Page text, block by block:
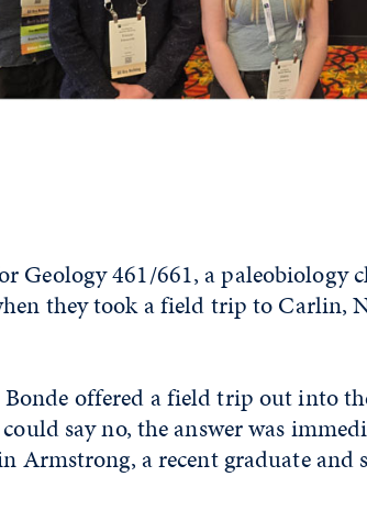
Geology 461/661, a paleobiology
they took a field trip to Carlin,
offered a field trip out into
say no, the answer was
Armstrong, a recent graduate and